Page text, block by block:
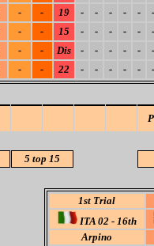
- - 19 - - - - - -
- - 15 - - - - - -
- - Dis - - - - - -
- - 22 - - - - - -
5 top 15
1st Trial
ITA 02 - 16th
Arpino